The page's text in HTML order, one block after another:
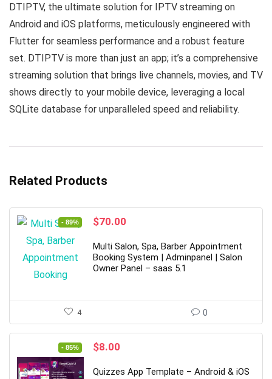
DTIPTV, the ultimate solution for IPTV streaming on
Android and iOS platforms, meticulously engineered with
Flutter for seamless performance and a robust feature
set. DTIPTV is more than just an app; it’s a comprehensive
streaming solution that brings live channels, movies, and TV
shows directly to your mobile device, leveraging a local
SQLite database for unparalleled speed and reliability.
Related Products
- 89%
Original
was:
$615.00.
$70.00
is:
$70.00.
Multi Salon, Spa, Barber Appointment
Booking System | Adminpanel | Salon
Owner Panel – saas 5.1
4 0
- 85%
Original
was:
$8.00
is:
Quizzes App Template – Android & iOS